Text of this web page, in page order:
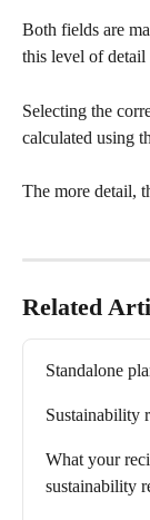
Both fields are
this level of detail
Selecting the
calculated using
The more detail,
Related
Standalone
Sustainability
What your
sustainability